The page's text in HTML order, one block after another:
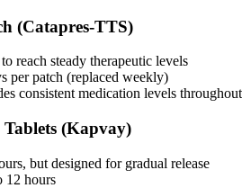
(Catapres-TTS)
reach steady therapeutic levels
per patch (replaced weekly)
consistent medication levels
Tablets (Kapvay)
but designed for gradual release
12 hours